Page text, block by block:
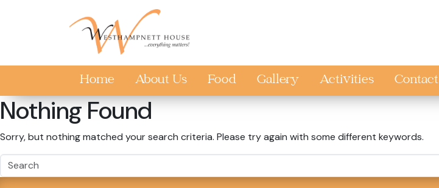
Home About Us Food Gallery Activities Contact
Nothing Found
Sorry, but nothing matched your search criteria. Please try again with some different keywords.